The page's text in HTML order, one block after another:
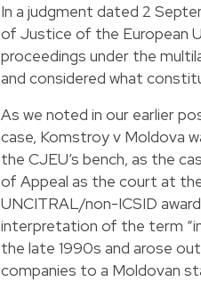
In a judgment dated 2
of Justice of the European
proceedings under the
and considered what
As we noted in our earlier
case, Komstroy v Moldova
the CJEU’s bench, as the
of Appeal as the court at
UNCITRAL/non-ICSID
interpretation of the term
the late 1990s and arose
companies to a Moldovan